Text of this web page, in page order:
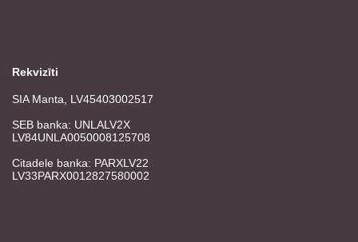
Rekvizīti
SIA Manta, LV45403002517
SEB banka: UNLALV2X
LV84UNLA0050008125708
Citadele banka: PARXLV22
LV33PARX0012827580002